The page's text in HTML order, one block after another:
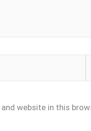
and website in this